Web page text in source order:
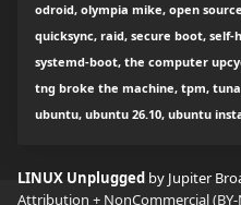
odroid, olympia mike, open
quicksync, raid, secure boot,
systemd-boot, the computer
tng broke the machine, tpm,
ubuntu, ubuntu 26.10, ubuntu
LINUX Unplugged by Jupiter
Attribution + NonCommercial (BY-